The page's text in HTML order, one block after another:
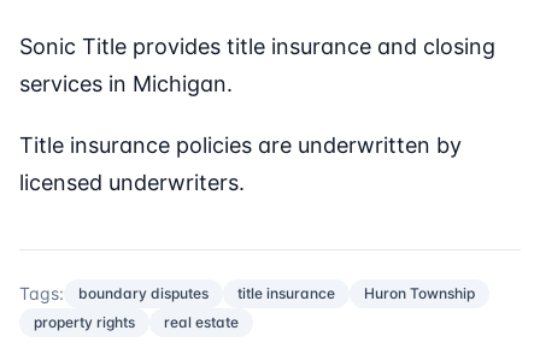
Sonic Title provides title insurance and closing
services in Michigan.
Title insurance policies are underwritten by
licensed underwriters.
Tags: boundary disputes title insurance
Huron Township
property rights
real estate